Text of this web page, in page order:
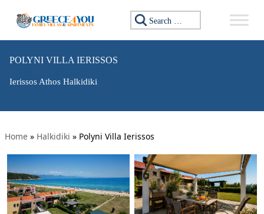
Search for:
POLYNI VILLA IERISSOS
Ierissos Athos Halkidiki
Home » Halkidiki » Polyni Villa Ierissos